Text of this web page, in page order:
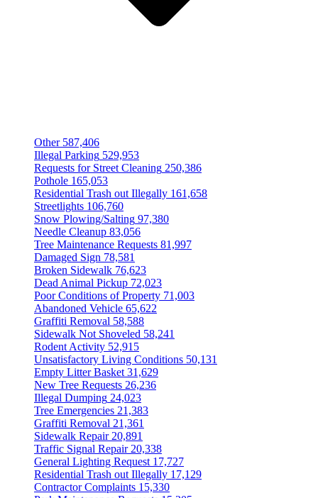
Other 587,406
Illegal Parking 529,953
Requests for Street Cleaning 250,386
Pothole 165,053
Residential Trash out Illegally 161,658
Streetlights 106,760
Snow Plowing/Salting 97,380
Needle Cleanup 83,056
Tree Maintenance Requests 81,997
Damaged Sign 78,581
Broken Sidewalk 76,623
Dead Animal Pickup 72,023
Poor Conditions of Property 71,003
Abandoned Vehicle 65,622
Graffiti Removal 58,588
Sidewalk Not Shoveled 58,241
Rodent Activity 52,915
Unsatisfactory Living Conditions 50,131
Empty Litter Basket 31,629
New Tree Requests 26,236
Illegal Dumping 24,023
Tree Emergencies 21,383
Graffiti Removal 21,361
Sidewalk Repair 20,891
Traffic Signal Repair 20,338
General Lighting Request 17,727
Residential Trash out Illegally 17,129
Contractor Complaints 15,330